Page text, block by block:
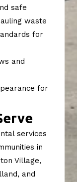
safe
waste
for
and
for
services
in
Village,
and